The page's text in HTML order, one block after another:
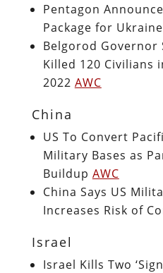
Pentagon
Package for Ukraine
Belgorod Governor
Killed 120 Civilians
2022 AWC
China
US To Convert
Military Bases as
Buildup AWC
China Says US
Increases Risk of
Israel
Israel Kills Two